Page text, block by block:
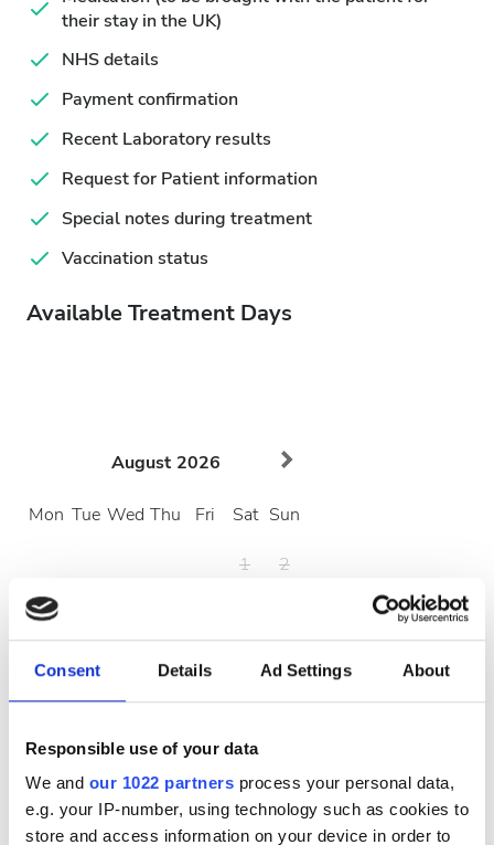
Consent Details Ad Settings About
Responsible use of your data
We and our 1022 partners process your personal data,
e.g. your IP-number, using technology such as cookies to
store and access information on your device in order to
their stay in the UK)
NHS details
Payment confirmation
Recent Laboratory results
Request for Patient information
Special notes during treatment
Vaccination status
Available Treatment Days
August 2026
Mon Tue Wed Thu Fri Sat Sun
1
2
3
10
11 13 14
16
17
18 19 20 21 22
23
24
25 26 27 28 29
31